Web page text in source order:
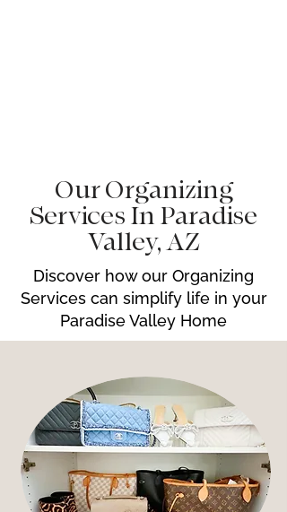
Our Organizing
Services In Paradise
Valley, AZ
Discover how our Organizing
Services can simplify life in your
Paradise Valley Home